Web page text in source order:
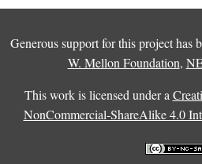
Generous support for this project has
W. Mellon Foundation,
This work is licensed under a
NonCommercial-ShareAlike 4.0